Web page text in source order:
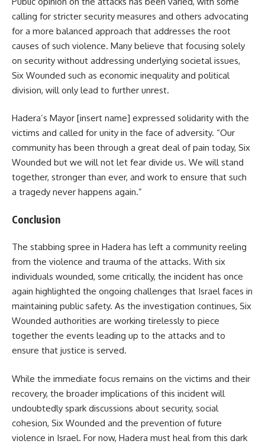
calling for stricter security measures and others advocating
for a more balanced approach that addresses the root
causes of such violence. Many believe that focusing solely
on security without addressing underlying societal issues,
Six Wounded such as economic inequality and political
division, will only lead to further unrest.
Hadera’s Mayor [insert name] expressed solidarity with the
victims and called for unity in the face of adversity. “Our
community has been through a great deal of pain today, Six
Wounded but we will not let fear divide us. We will stand
together, stronger than ever, and work to ensure that such
a tragedy never happens again.”
Conclusion
The stabbing spree in Hadera has left a community reeling
from the violence and trauma of the attacks. With six
individuals wounded, some critically, the incident has once
again highlighted the ongoing challenges that Israel faces in
maintaining public safety. As the investigation continues, Six
Wounded authorities are working tirelessly to piece
together the events leading up to the attacks and to
ensure that justice is served.
While the immediate focus remains on the victims and their
recovery, the broader implications of this incident will
undoubtedly spark discussions about security, social
cohesion, Six Wounded and the prevention of future
violence in Israel. For now, Hadera must heal from this dark